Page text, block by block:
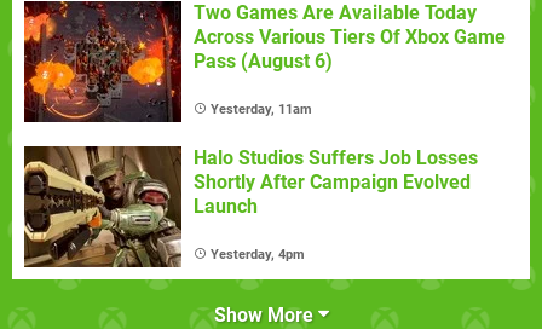
Two Games Are Available Today
Across Various Tiers Of Xbox Game
Pass (August 6)
Yesterday, 11am
Halo Studios Suffers Job Losses
Shortly After Campaign Evolved
Launch
Yesterday, 4pm
Show More